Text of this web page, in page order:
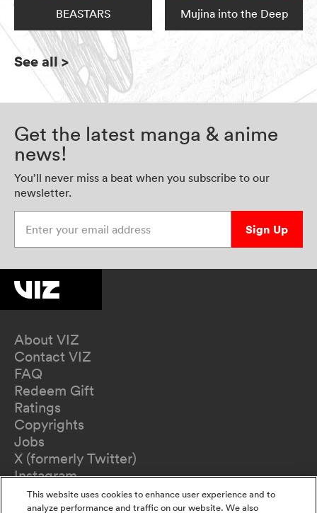
BEASTARS Mujina into the Deep
See all>
Get the latest manga & anime
news!
You’ll never miss a beat when you subscribe to our
newsletter.
Sign Up
About VIZ
Contact VIZ
FAQ
Redeem Gift
Ratings
Copyrights
Jobs
X (formerly Twitter)
Instagram
TikTok
YouTube
This website uses cookies to enhance user experience and to
analyze performance and traffic on our website. We also